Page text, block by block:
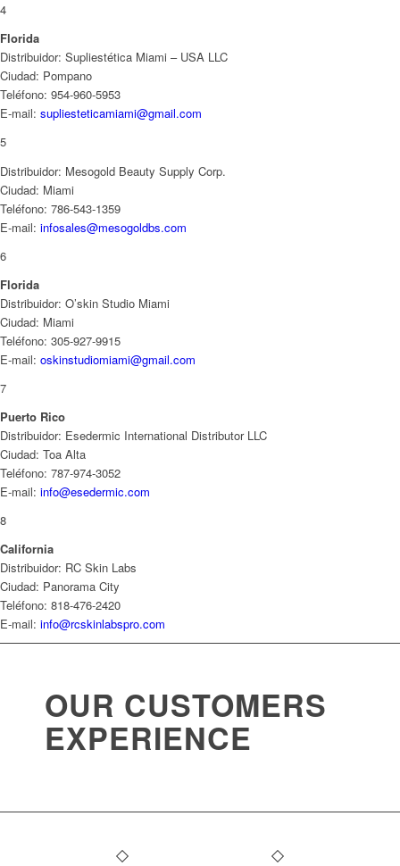
4
Florida
Distribuidor: Supliestética Miami – USA LLC
Ciudad: Pompano
Teléfono: 954-960-5953
E-mail: supliesteticamiami@gmail.com
5
Distribuidor: Mesogold Beauty Supply Corp.
Ciudad: Miami
Teléfono: 786-543-1359
E-mail: infosales@mesogoldbs.com
6
Florida
Distribuidor: O’skin Studio Miami
Ciudad: Miami
Teléfono: 305-927-9915
E-mail: oskinstudiomiami@gmail.com
7
Puerto Rico
Distribuidor: Esedermic International Distributor LLC
Ciudad: Toa Alta
Teléfono: 787-974-3052
E-mail: info@esedermic.com
8
California
Distribuidor: RC Skin Labs
Ciudad: Panorama City
Teléfono: 818-476-2420
E-mail: info@rcskinlabspro.com
OUR CUSTOMERS
EXPERIENCE